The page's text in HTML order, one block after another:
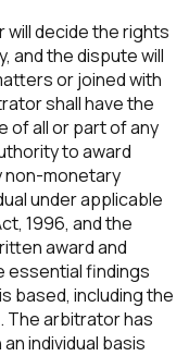
decide the rights
and the dispute will
or joined with
shall have the
of all or part of any
to award
non-monetary
under applicable
1996, and the
award and
essential findings
based, including the
The arbitrator has
individual basis